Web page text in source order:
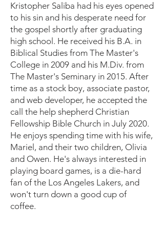
Kristopher Saliba had his eyes opened
to his sin and his desperate need for
the gospel shortly after graduating
high school. He received his B.A. in
Biblical Studies from The Master's
College in 2009 and his M.Div. from
The Master's Seminary in 2015. After
time as a stock boy, associate pastor,
and web developer, he accepted the
call the help shepherd Christian
Fellowship Bible Church in July 2020.
He enjoys spending time with his wife,
Mariel, and their two children, Olivia
and Owen. He's always interested in
playing board games, is a die-hard
fan of the Los Angeles Lakers, and
won't turn down a good cup of
coffee.